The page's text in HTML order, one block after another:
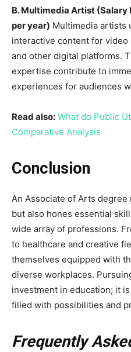
B. Multimedia Artist
per year) Multimedia artists
interactive content for video
and other digital platforms.
expertise contribute to
experiences for audiences
Read also: What do Public
Comparative Analysis
Conclusion
An Associate of Arts
but also hones essential
wide array of professions.
to healthcare and creative
themselves equipped with
diverse workplaces.
investment in education; it
filled with possibilities and
Frequently